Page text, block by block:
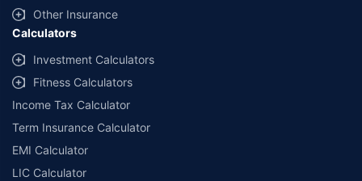
Other Insurance
Calculators
Investment Calculators
Fitness Calculators
Income Tax Calculator
Term Insurance Calculator
EMI Calculator
LIC Calculator